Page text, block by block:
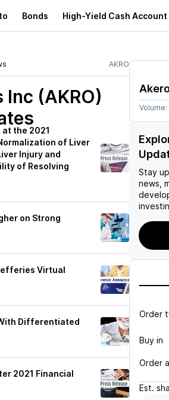
Bonds High-Yield Cash Account
AKRO
(AKRO)
the 2021
of Liver
Injury and
of Resolving
on Strong
Virtual
Differentiated
2021 Financial
Volume:
Stay
news,
Order
Buy in
Order
Est.